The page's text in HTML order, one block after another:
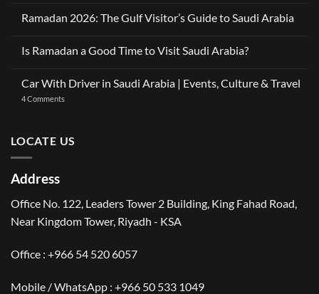
on
on
OneClickDrive:
Driver
Across
Ramadan 2026: The Gulf Visitor’s Guide to Saudi Arabia
on
The
Gulf
Visitor’s
Is Ramadan a Good Time to Visit Saudi Arabia?
on
Ramadan
to
Visit
Saudi
Car With Driver in Saudi Arabia | Events, Culture & Travel
4 Comments
Saudi
Travel
LOCATE US
Address
Office No. 122, Leaders Tower 2 Building, King Fahad Road,
Near Kingdom Tower, Riyadh - KSA
Office : +966 54 520 6057
Mobile / WhatsApp : +966 50 533 1049